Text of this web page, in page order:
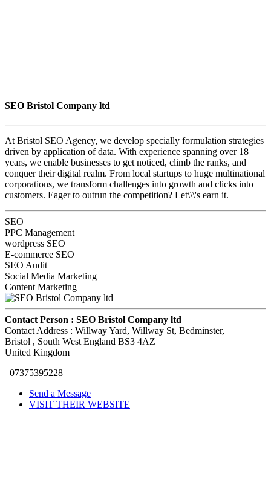
SEO Bristol Company ltd
At Bristol SEO Agency, we develop specially formulation strategies
driven by application of data. With experience spanning over 18
years, we enable businesses to get noticed, climb the ranks, and
conquer their digital realm. From local startups to huge multinational
corporations, we transform challenges into growth and clicks into
customers. Eager to outrun the competition? Let\\\'s earn it.
SEO
PPC Management
wordpress SEO
E-commerce SEO
SEO Audit
Social Media Marketing
Content Marketing
Contact Person : SEO Bristol Company ltd
Contact Address : Willway Yard, Willway St, Bedminster,
Bristol , South West England BS3 4AZ
United Kingdom
07375395228
Send a Message
VISIT THEIR WEBSITE